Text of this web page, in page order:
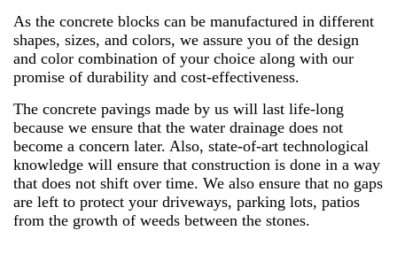
As the concrete blocks can be manufactured in different
shapes, sizes, and colors, we assure you of the design
and color combination of your choice along with our
promise of durability and cost-effectiveness.
The concrete pavings made by us will last life-long
because we ensure that the water drainage does not
become a concern later. Also, state-of-art technological
knowledge will ensure that construction is done in a way
that does not shift over time. We also ensure that no gaps
are left to protect your driveways, parking lots, patios
from the growth of weeds between the stones.